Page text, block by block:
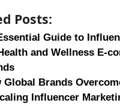
Posts:
Guide to
and Wellness E-
Global Brands
Influencer